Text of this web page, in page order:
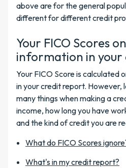
above are for the general
different for different credit
Your FICO Scores
information in
Your FICO Score is calculated
in your credit report. However,
many things when making a
income, how long you have
and the kind of credit you are
What do FICO Scores
What's in my credit report?